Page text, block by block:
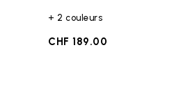
+ 2 couleurs
CHF 189.00